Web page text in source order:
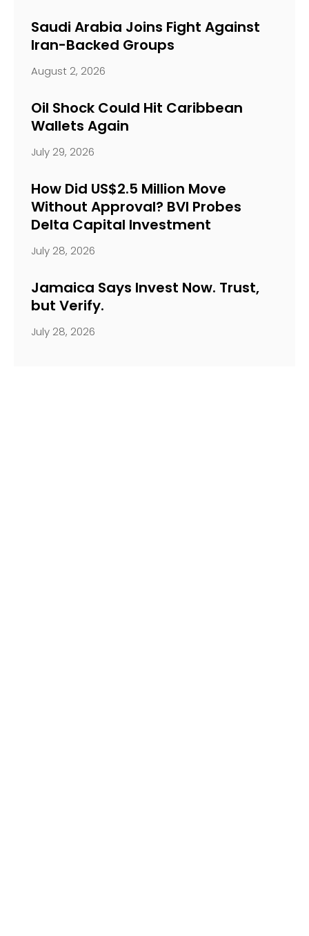
Saudi Arabia Joins Fight Against
Iran-Backed Groups
August 2, 2026
Oil Shock Could Hit Caribbean
Wallets Again
July 29, 2026
How Did US$2.5 Million Move
Without Approval? BVI Probes
Delta Capital Investment
July 28, 2026
Jamaica Says Invest Now. Trust,
but Verify.
July 28, 2026